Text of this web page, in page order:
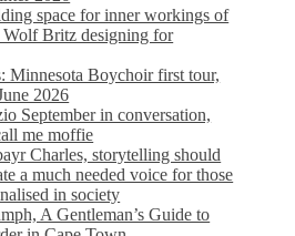
space for inner workings of
Wolf Britz designing for
Minnesota Boychoir first tour,
2026
September in conversation,
me moffie
Charles, storytelling should
a much needed voice for those
in society
A Gentleman’s Guide to